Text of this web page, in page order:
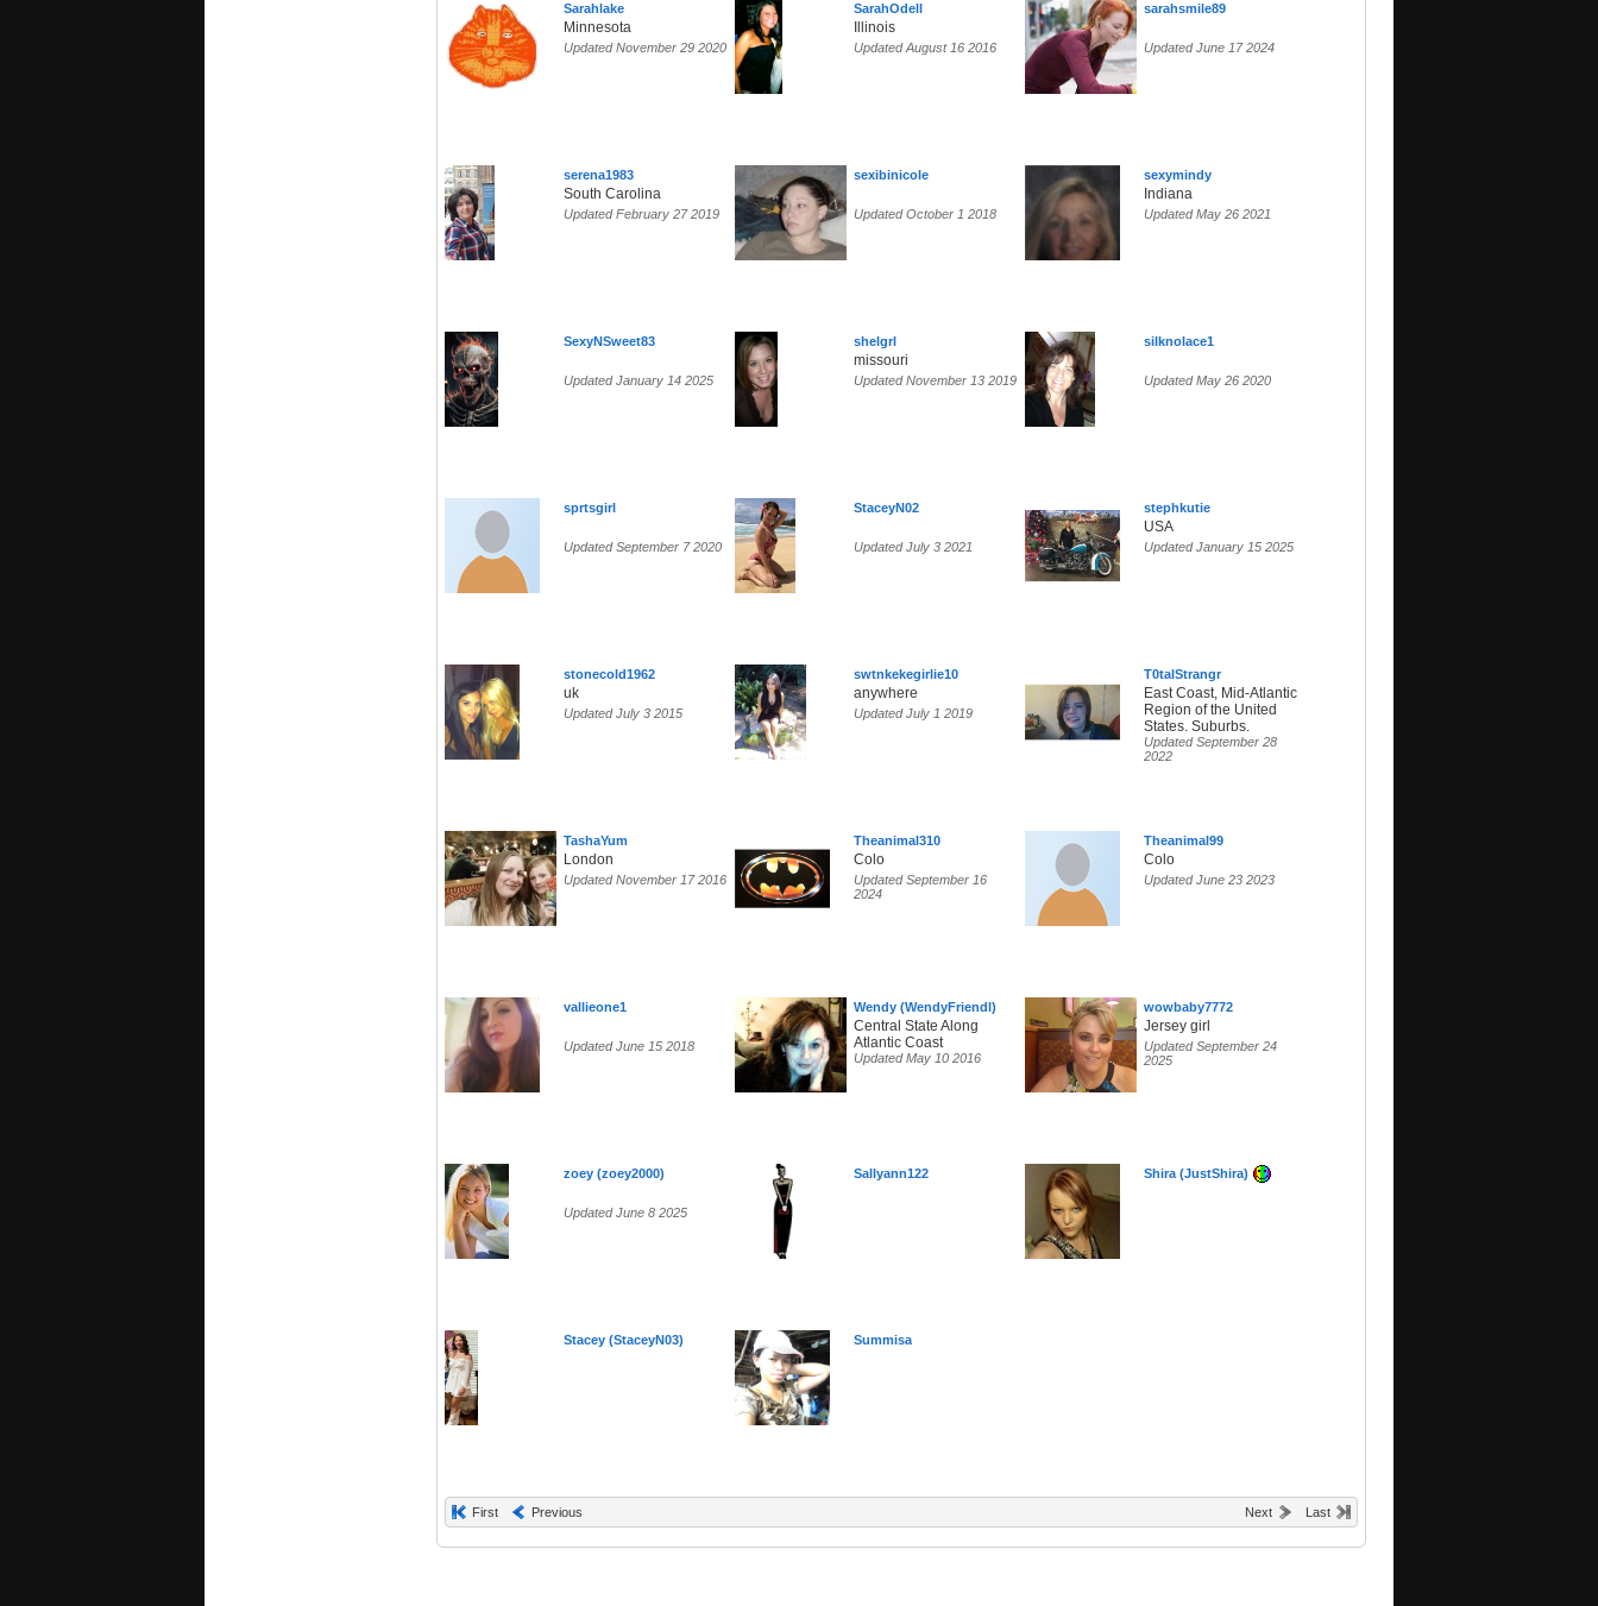
Sarahlake
Minnesota
Updated November 29 2020
SarahOdell
Illinois
Updated August 16 2016
sarahsmile89
Updated June 17 2024
serena1983
South Carolina
Updated February 27 2019
sexibinicole
Updated October 1 2018
sexymindy
Indiana
Updated May 26 2021
SexyNSweet83
Updated January 14 2025
shelgrl
missouri
Updated November 13 2019
silknolace1
Updated May 26 2020
sprtsgirl
Updated September 7 2020
StaceyN02
Updated July 3 2021
stephkutie
USA
Updated January 15 2025
stonecold1962
uk
Updated July 3 2015
swtnkekegirlie10
anywhere
Updated July 1 2019
T0talStrangr
East Coast, Mid-Atlantic
Region of the United
States. Suburbs.
Updated September 28
2022
TashaYum
London
Updated November 17 2016
Theanimal310
Colo
Updated September 16
2024
Theanimal99
Colo
Updated June 23 2023
vallieone1
Updated June 15 2018
Wendy (WendyFriendl)
Central State Along
Atlantic Coast
Updated May 10 2016
wowbaby7772
Jersey girl
Updated September 24
2025
zoey (zoey2000)
Updated June 8 2025
Sallyann122 Shira (JustShira)
Stacey (StaceyN03) Summisa
First Previous Next Last